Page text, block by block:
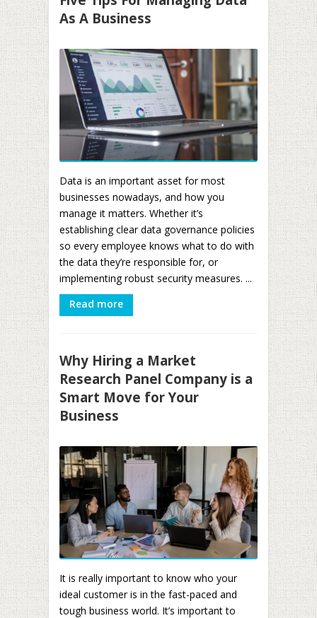
As A Business
Data is an important asset for most
businesses nowadays, and how you
manage it matters. Whether it’s
establishing clear data governance policies
so every employee knows what to do with
the data they’re responsible for, or
implementing robust security measures. ...
Read more
Why Hiring a Market
Research Panel Company is a
Smart Move for Your
Business
It is really important to know who your
ideal customer is in the fast-paced and
tough business world. It’s important to